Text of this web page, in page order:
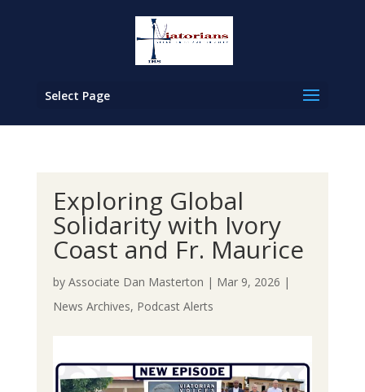
Select Page
Exploring Global
Solidarity with Ivory
Coast and Fr. Maurice
by Associate Dan Masterton | Mar 9, 2026 |
News Archives, Podcast Alerts